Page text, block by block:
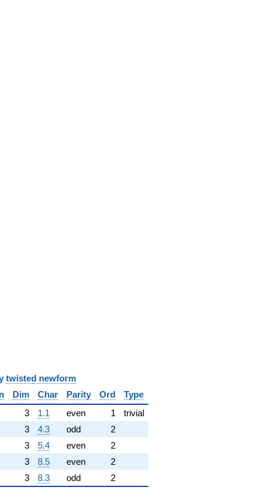
twisted newform
Dim Char Parity Ord
Type
3 1.1 even 1
trivial
3 4.3 odd
2
3 5.4 even
2
3 8.5 even
2
3 8.3 odd 2